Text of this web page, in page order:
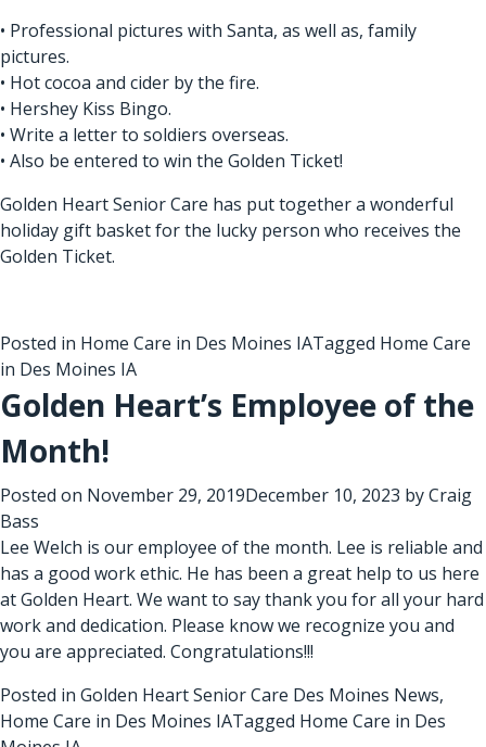
• Professional pictures with Santa, as well as, family
pictures.
• Hot cocoa and cider by the fire.
• Hershey Kiss Bingo.
• Write a letter to soldiers overseas.
• Also be entered to win the Golden Ticket!
Golden Heart Senior Care has put together a wonderful
holiday gift basket for the lucky person who receives the
Golden Ticket.
Posted in Home Care in Des Moines IATagged Home Care
in Des Moines IA
Golden Heart’s Employee of the
Month!
Posted on November 29, 2019December 10, 2023 byCraig
Bass
Lee Welch is our employee of the month. Lee is reliable and
has a good work ethic. He has been a great help to us here
at Golden Heart. We want to say thank you for all your hard
work and dedication. Please know we recognize you and
you are appreciated. Congratulations!!!
Posted in Golden Heart Senior Care Des Moines News,
Home Care in Des Moines IATagged Home Care in Des